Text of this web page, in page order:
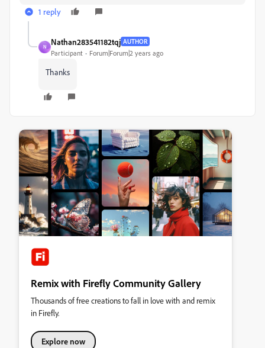
1 reply
N
Nathan283541182tqj AUTHOR
Participant Forum|Forum|2 years ago
Thanks
Remix with Firefly Community Gallery
Thousands of free creations to fall in love with and remix
in Firefly.
Explore now